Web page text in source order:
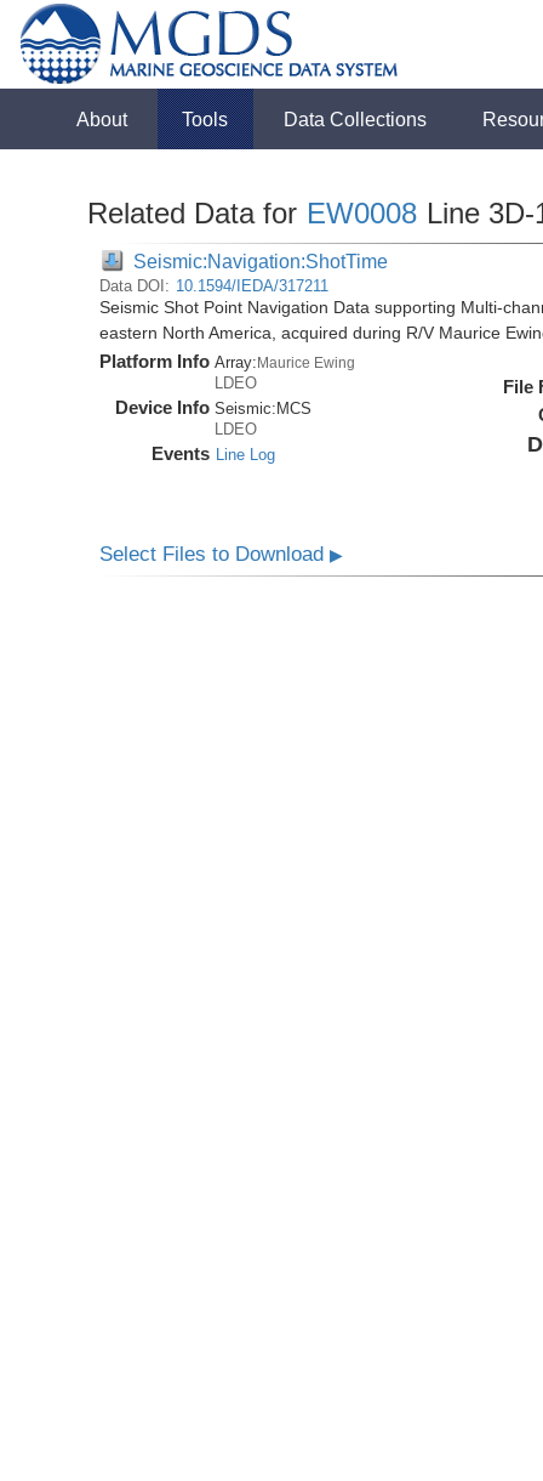
About Tools Data Collections
Related Data for EW0008 Line 3D-
Seismic:Navigation:ShotTime
Data DOI: 10.1594/IEDA/317211
Seismic Shot Point Navigation Data supporting Multi-
eastern North America, acquired during R/V Maurice
Platform Info Array:Maurice Ewing
LDEO
Device Info Seismic: MCS
LDEO
Events Line Log
File
Select Files to Download▶